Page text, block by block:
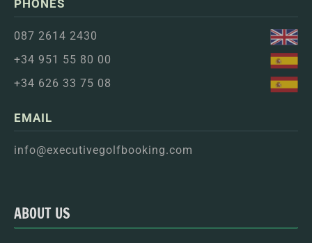
PHONES
087 2614 2430
+34 951 55 80 00
+34 626 33 75 08
EMAIL
info@executivegolfbooking.com
ABOUT US